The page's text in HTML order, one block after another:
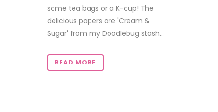
some tea bags or a K-cup! The
delicious papers are 'Cream &
Sugar' from my Doodlebug stash...
READ MORE